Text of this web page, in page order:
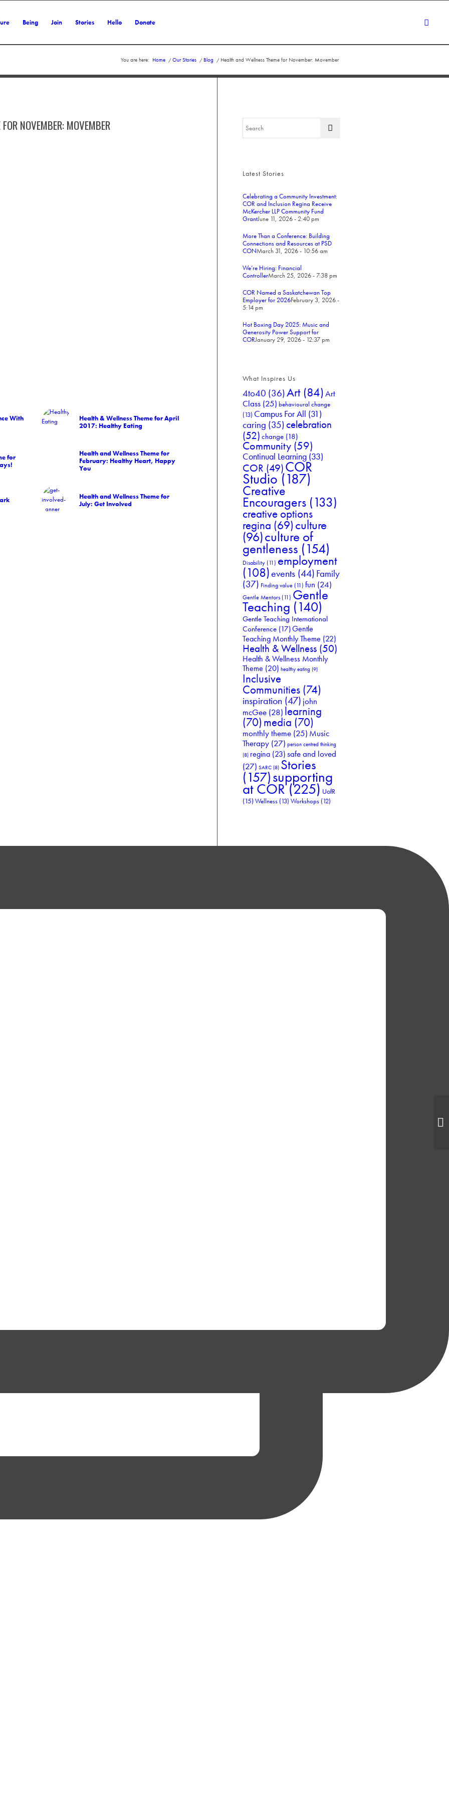
Being Join Stories Hello Donate
You are here: Home / Our Stories / Blog / Health and Wellness Theme for November: Movember
NOVEMBER: MOVEMBER
With
Health & Wellness Theme for April
2017: Healthy Eating
for
Health and Wellness Theme for
February: Healthy Heart, Happy
You
Health and Wellness Theme for
July: Get Involved
Latest Stories
Celebrating a Community Investment:
COR and Inclusion Regina Receive
McKercher LLP Community Fund
GrantJune 11, 2026 - 2:40 pm
More Than a Conference: Building
Connections and Resources at PSD
CONMarch 31, 2026 - 10:56 am
We’re Hiring: Financial
ControllerMarch 25, 2026 - 7:38 pm
COR Named a Saskatchewan Top
Employer for 2026February 3, 2026 -
5:14 pm
Hot Boxing Day 2025: Music and
Generosity Power Support for
CORJanuary 29, 2026 - 12:37 pm
What Inspires Us
4to40 (36) Art(84) Art
Class (25) behavioural change
(13) Campus For All (31)
caring (35) celebration
(52) change (18)
Community (59)
Continual Learning (33)
COR (49)COR
Studio (187)
Creative
Encouragers (133)
creative options
regina (69) culture
(96)culture of
gentleness (154)
Disability (11) employment
(108)events (44) Family
(37) Finding value (11) fun (24)
Gentle Mentors (11) Gentle
Teaching (140)
Gentle Teaching International
Conference (17)Gentle
Teaching Monthly Theme (22)
Health & Wellness (50)
Health & Wellness Monthly
Theme (20) healthy eating (9)
Inclusive
Communities (74)
inspiration (47) john
mcGee (28) learning
(70) media (70)
monthly theme (25) Music
Therapy (27) person centred thinking
(8) regina (23) safe and loved
(27) SARC (8) Stories
(157)supporting
at COR(225) UofR
(15) Wellness (13) Workshops (12)